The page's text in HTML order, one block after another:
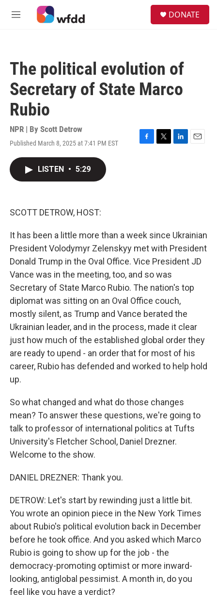
Skip to main content
M
DONATE
The political evolution of
Secretary of State Marco
Rubio
NPR | By Scott Detrow
Published March 8, 2025 at 7:41 PM EST
F
T
L
E
LISTEN • 5:29
SCOTT DETROW, HOST:
It has been a little more than a week since Ukrainian
President Volodymyr Zelenskyy met with President
Donald Trump in the Oval Office. Vice President JD
Vance was in the meeting, too, and so was
Secretary of State Marco Rubio. The nation's top
diplomat was sitting on an Oval Office couch,
mostly silent, as Trump and Vance berated the
Ukrainian leader, and in the process, made it clear
just how much of the established global order they
are ready to upend - an order that for most of his
career, Rubio has defended and worked to help hold
up.
So what changed and what do those changes
mean? To answer these questions, we're going to
talk to professor of international politics at Tufts
University's Fletcher School, Daniel Drezner.
Welcome to the show.
DANIEL DREZNER: Thank you.
DETROW: Let's start by rewinding just a little bit.
You wrote an opinion piece in the New York Times
about Rubio's political evolution back in December
before he took office. And you asked which Marco
Rubio is going to show up for the job - the
democracy-promoting optimist or more inward-
looking, antiglobal pessimist. A month in, do you
feel like you have a verdict?